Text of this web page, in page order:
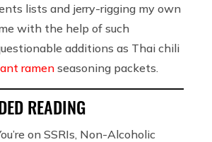
lists and jerry-rigging my own
with the help of such
additions as Thai chili
ramen seasoning packets.
READING
on SSRIs, Non-Alcoholic